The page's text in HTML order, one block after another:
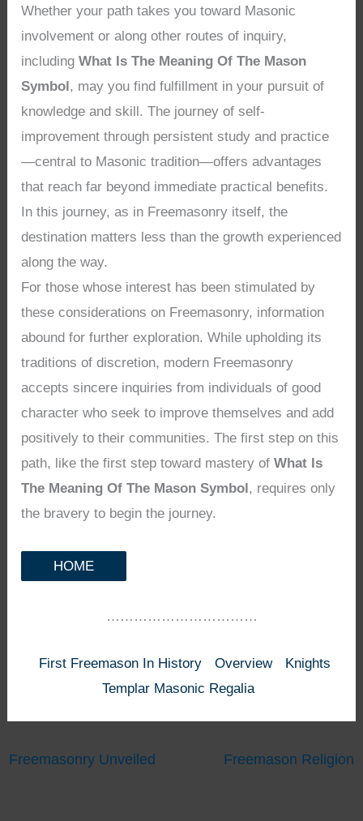
Whether your path takes you toward Masonic
involvement or along other routes of inquiry,
includingWhat Is The Meaning Of The Mason
Symbol , may you find fulfillment in your pursuit of
knowledge and skill. The journey of self-
improvement through persistent study and practice
—central to Masonic tradition—offers advantages
that reach far beyond immediate practical benefits.
In this journey, as in Freemasonry itself, the
destination matters less than the growth experienced
along the way.
For those whose interest has been stimulated by
these considerations on Freemasonry, information
abound for further exploration. While upholding its
traditions of discretion, modern Freemasonry
accepts sincere inquiries from individuals of good
character who seek to improve themselves and add
positively to their communities. The first step on this
path, like the first step toward mastery ofWhat Is
The Meaning Of The Mason Symbol , requires only
the bravery to begin the journey.
HOME
……………………………
First Freemason In History Overview
Knights
Templar Masonic Regalia
Freemasonry Unveiled Freemason Religion